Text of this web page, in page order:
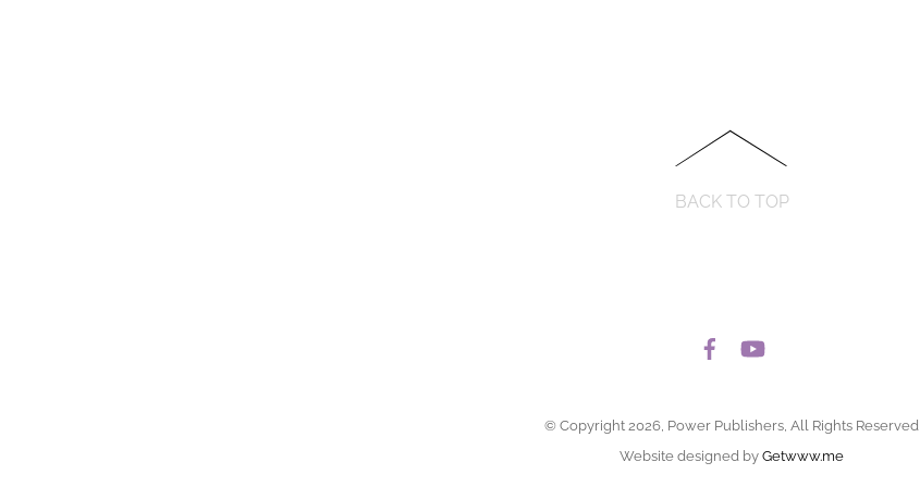
BACK TO TOP
© Copyright 2026, Power Publishers, All Rights Reserved
Website designed by Getwww.me